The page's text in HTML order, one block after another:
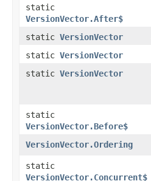
static
VersionVector.After$
static VersionVector
static VersionVector
static VersionVector
static
VersionVector.Before$
VersionVector.Ordering
static
VersionVector.Concurrent$